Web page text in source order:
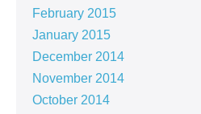
February 2015
January 2015
December 2014
November 2014
October 2014